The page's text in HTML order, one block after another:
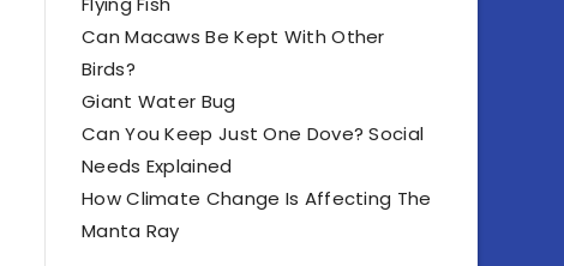
Can Macaws Be Kept With Other
Birds?
Giant Water Bug
Can You Keep Just One Dove? Social
Needs Explained
How Climate Change Is Affecting The
Manta Ray